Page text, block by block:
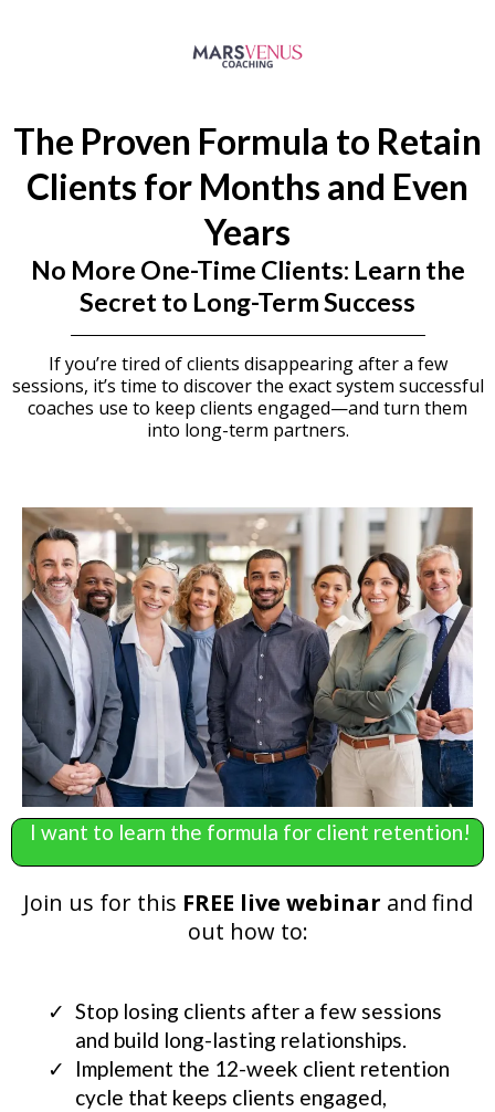
The Proven Formula to Retain
Clients for Months and Even
Years
No More One-Time Clients: Learn the
Secret to Long-Term Success
If you’re tired of clients disappearing after a few
sessions, it’s time to discover the exact system successful
coaches use to keep clients engaged—and turn them
into long-term partners.
I want to learn the formula for client retention!
Join us for this FREE live webinar and find
out how to:
Stop losing clients after a few sessions
and build long-lasting relationships.
Implement the 12-week client retention
cycle that keeps clients engaged,